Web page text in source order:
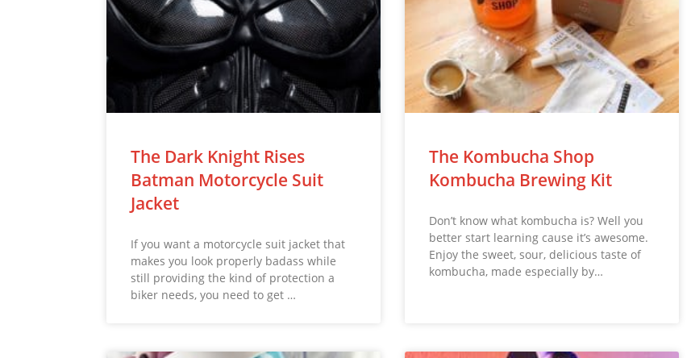
The Dark Knight Rises
Batman Motorcycle Suit
Jacket
If you want a motorcycle suit jacket that
makes you look properly badass while
still providing the kind of protection a
biker needs, you need to get …
The Kombucha Shop
Kombucha Brewing Kit
Don’t know what kombucha is? Well you
better start learning cause it’s awesome.
Enjoy the sweet, sour, delicious taste of
kombucha, made especially by…